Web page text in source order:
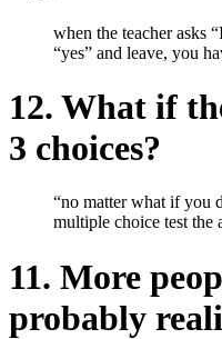
when the teacher asks
“yes” and leave, you
12. What if
3 choices?
“no matter what if you
multiple choice test the
11. More
probably